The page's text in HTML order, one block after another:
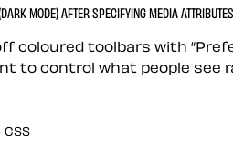
MODE) AFTER SPECIFYING MEDIA
coloured toolbars with
to control what people
CSS